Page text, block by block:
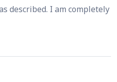
described. I am completely